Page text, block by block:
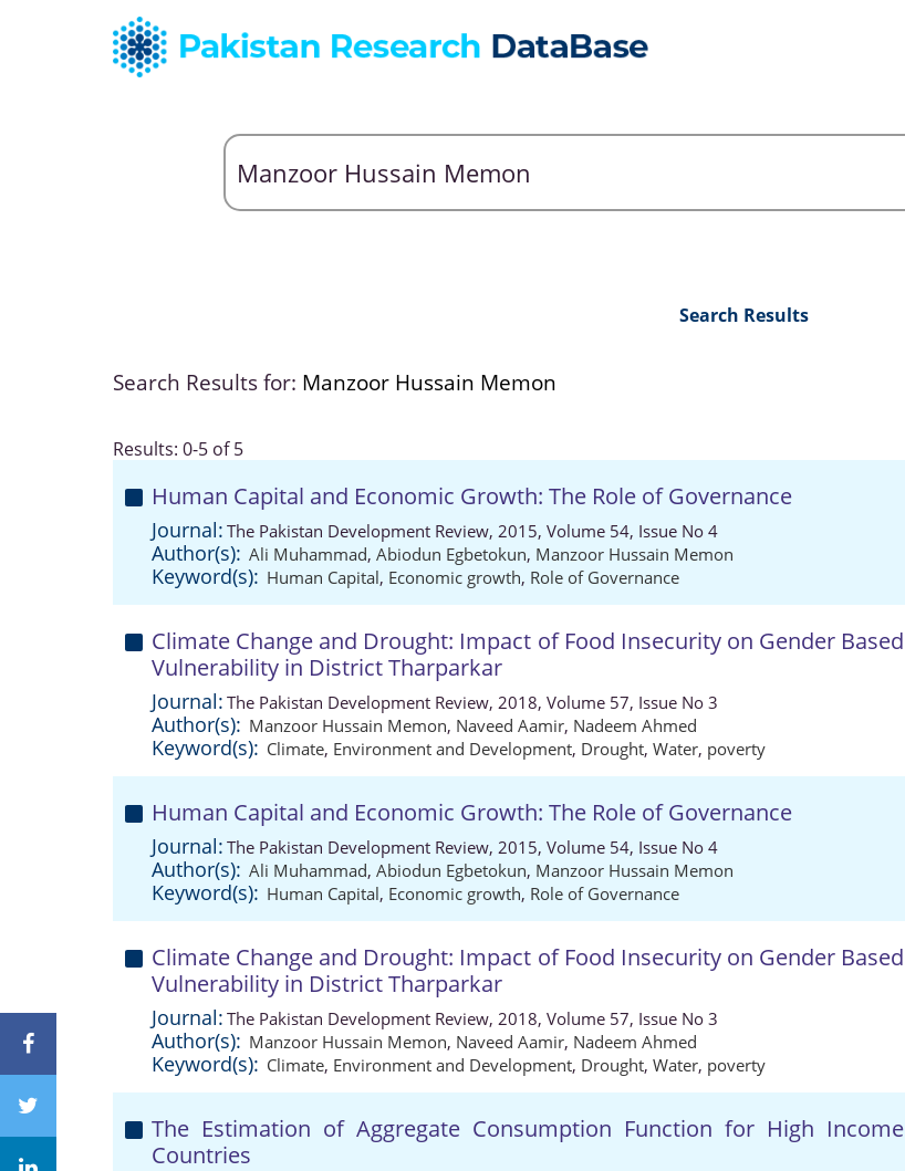
Search Results
Search Results for: Manzoor Hussain Memon
Results: 0-5 of 5
Human Capital and Economic Growth: The Role of Governance
Journal: The Pakistan Development Review, 2015, Volume 54, Issue No 4
Author(s): Ali Muhammad, Abiodun Egbetokun, Manzoor Hussain Memon
Keyword(s): Human Capital, Economic growth, Role of Governance
Climate Change and Drought: Impact of Food Insecurity on Gender Based
Vulnerability in District Tharparkar
Journal: The Pakistan Development Review, 2018, Volume 57, Issue No 3
Author(s): Manzoor Hussain Memon, Naveed Aamir, Nadeem Ahmed
Keyword(s): Climate, Environment and Development, Drought, Water, poverty
Human Capital and Economic Growth: The Role of Governance
Journal: The Pakistan Development Review, 2015, Volume 54, Issue No 4
Author(s): Ali Muhammad, Abiodun Egbetokun, Manzoor Hussain Memon
Keyword(s): Human Capital, Economic growth, Role of Governance
Climate Change and Drought: Impact of Food Insecurity on Gender Based
Vulnerability in District Tharparkar
Journal: The Pakistan Development Review, 2018, Volume 57, Issue No 3
Author(s): Manzoor Hussain Memon, Naveed Aamir, Nadeem Ahmed
Keyword(s): Climate, Environment and Development, Drought, Water, poverty
The Estimation of Aggregate Consumption Function for High Income
Countries